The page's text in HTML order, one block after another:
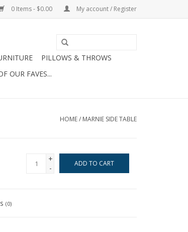
0 Items - $0.00 My account / Register
PILLOWS & THROWS
OUR FAVES...
HOME/ MARNIE SIDE TABLE
+
-
ADD TO CART
(0)